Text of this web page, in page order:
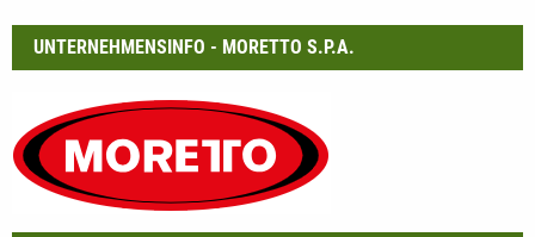
UNTERNEHMENSINFO - MORETTO S.P.A.